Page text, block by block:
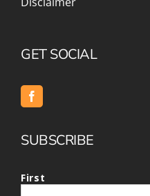
GET SOCIAL
SUBSCRIBE
First